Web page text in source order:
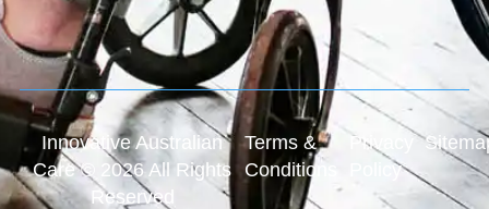
Innovative Australian
Care © 2026 All Rights
Reserved
Terms &
Conditions
Privacy
Policy